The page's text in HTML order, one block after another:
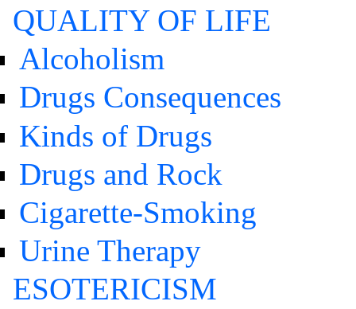
QUALITY OF LIFE
Alcoholism
Drugs Consequences
Kinds of Drugs
Drugs and Rock
Cigarette-Smoking
Urine Therapy
ESOTERICISM